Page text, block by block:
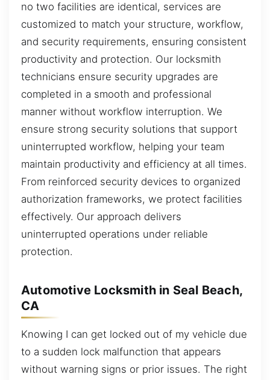
no two facilities are identical, services are
customized to match your structure, workflow,
and security requirements, ensuring consistent
productivity and protection. Our locksmith
technicians ensure security upgrades are
completed in a smooth and professional
manner without workflow interruption. We
ensure strong security solutions that support
uninterrupted workflow, helping your team
maintain productivity and efficiency at all times.
From reinforced security devices to organized
authorization frameworks, we protect facilities
effectively. Our approach delivers
uninterrupted operations under reliable
protection.
Automotive Locksmith in Seal Beach,
CA
Knowing I can get locked out of my vehicle due
to a sudden lock malfunction that appears
without warning signs or prior issues. The right